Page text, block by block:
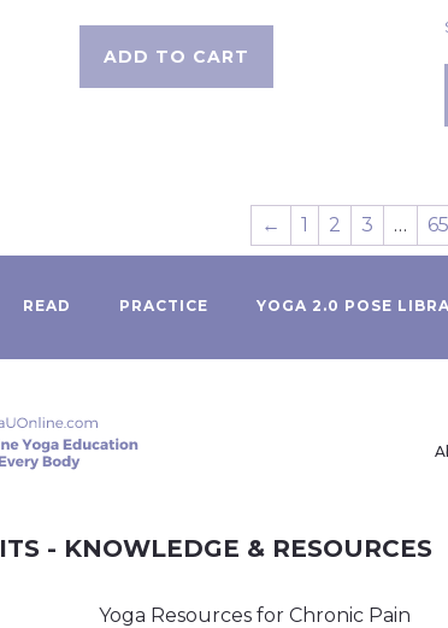
ADD TO CART
← 1 2 3 … 65
READ PRACTICE YOGA 2.0 POSE
- KNOWLEDGE & RESOURCES
Yoga Resources for Chronic Pain